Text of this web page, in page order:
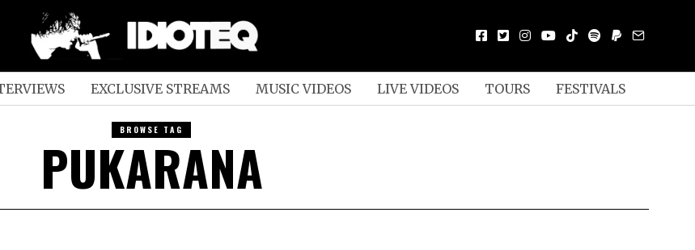
EXCLUSIVE STREAMS MUSIC VIDEOS LIVE VIDEOS TOURS FESTIVALS
BROWSE TAG
PUKARANA